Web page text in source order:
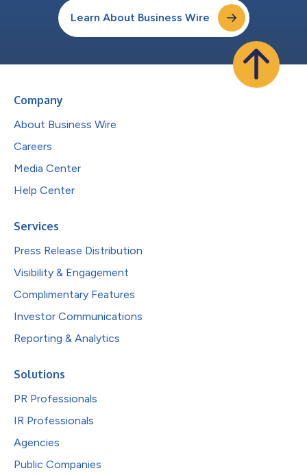
Learn About Business Wire
Company
About Business Wire
Careers
Media Center
Help Center
Services
Press Release Distribution
Visibility & Engagement
Complimentary Features
Investor Communications
Reporting & Analytics
Solutions
PR Professionals
IR Professionals
Agencies
Public Companies